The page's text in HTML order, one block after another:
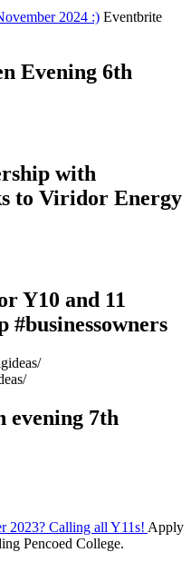
2024 :) Eventbrite
Evening 6th
with
to Viridor Energy
Y10 and 11
#businessowners
evening 7th
2023? Calling all Y11s! Apply
Pencoed College.